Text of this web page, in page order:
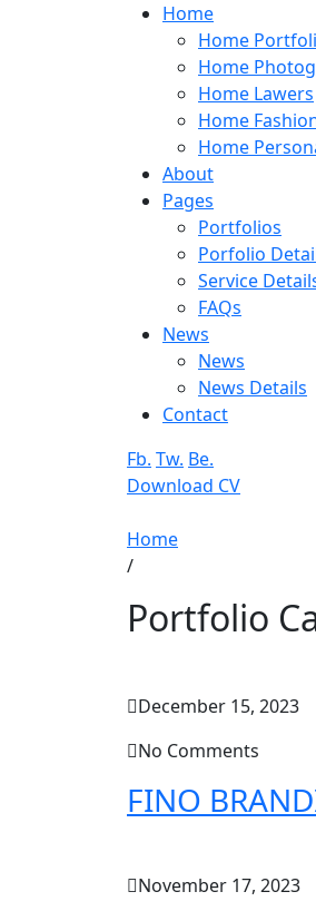
Home
Home
Home
Home Lawers
Home
Home
About
Pages
Portfolios
Porfolio
Service
FAQs
News
News
News Details
Contact
Fb. Tw. Be.
Download CV
Home
/
Portfolio
December 15, 2023
No Comments
FINO
November 17, 2023